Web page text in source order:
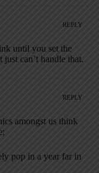
REPLY
until you set the
can’t handle that.
REPLY
amongst us think
pop in a year far in